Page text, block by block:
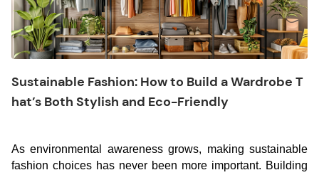
Sustainable Fashion: How to Build a Wardrobe T
hat’s Both Stylish and Eco-Friendly
As environmental awareness grows, making sustainable
fashion choices has never been more important. Building